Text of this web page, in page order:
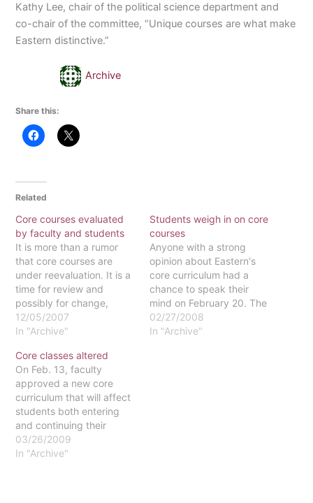
Kathy Lee, chair of the political science department and
co-chair of the committee, “Unique courses are what make
Eastern distinctive.”
Archive
Share this:
Related
Core courses evaluated
by faculty and students
It is more than a rumor
that core courses are
under reevaluation. It is a
time for review and
possibly for change,
according to Julie Elliott,
director of advising and
lecturer in Christian
ethics, and Kathy Lee,
political science
department chair. The
entire core, fixed and
breadth,…
12/05/2007
In "Archive"
Students weigh in on core
courses
Anyone with a strong
opinion about Eastern's
core curriculum had a
chance to speak their
mind on February 20. The
core curriculum, which is
currently under review,
02/27/2008
In "Archive"
Core classes altered
On Feb. 13, faculty
approved a new core
curriculum that will affect
students both entering
and continuing their
studies at Eastern next
fall. The major changes
03/26/2009
In "Archive"